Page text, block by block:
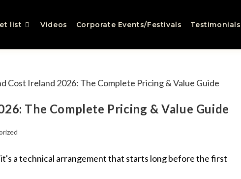
list Videos Corporate Events/Festivals Testimonials
The Complete Pricing & Value Guide
a technical arrangement that starts long before the first